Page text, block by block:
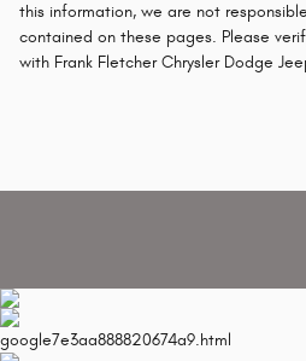
this information, we are not
contained on these pages. Please
with Frank Fletcher Chrysler Dodge
google7e3aa888820674a9.html